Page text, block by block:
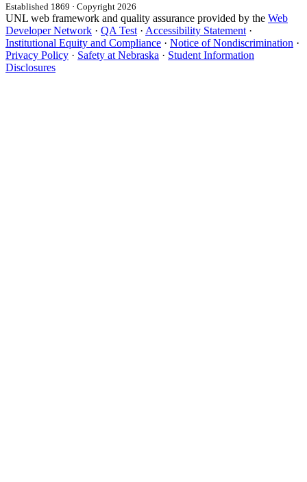
Established 1869 · Copyright 2026
UNL web framework and quality assurance provided by the Web
Developer Network · QA Test · Accessibility Statement ·
Institutional Equity and Compliance · Notice of Nondiscrimination ·
Privacy Policy · Safety at Nebraska · Student Information
Disclosures